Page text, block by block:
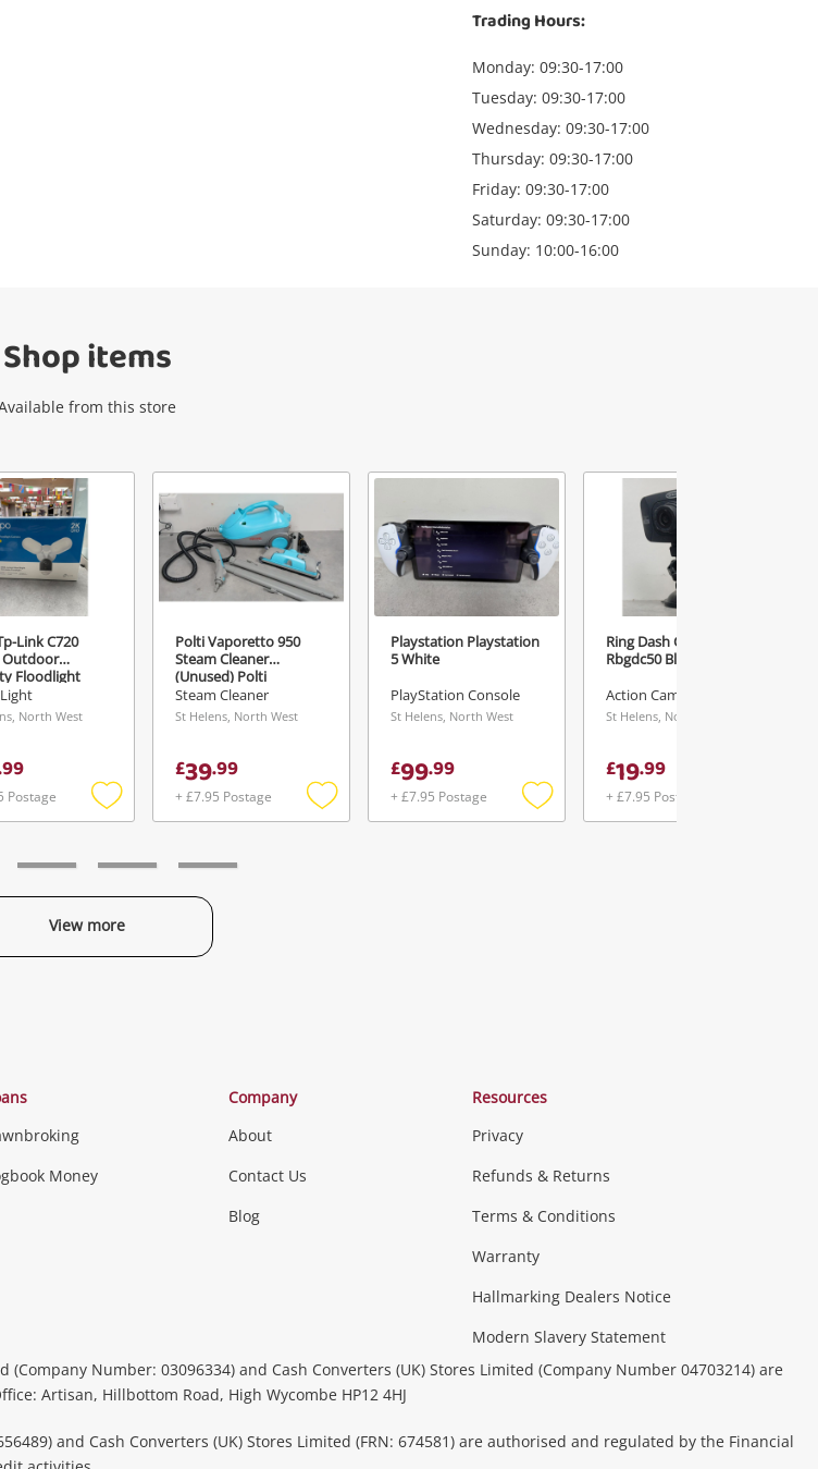
Login / Register
Trading Hours:
Monday: 09:30-17:00
Tuesday: 09:30-17:00
Wednesday: 09:30-17:00
Thursday: 09:30-17:00
Friday: 09:30-17:00
Saturday: 09:30-17:00
Sunday: 10:00-16:00
Shop items
from this store
Link C720
Outdoor
Floodlight
Wired, 2K Qhd
Tapo Tp-
Smart
Camera,
Qhd Ai
White
North West
99
Postage
Add
Polti Vaporetto 950
Steam Cleaner
(Unused) Polti
Vaporetto 950 Steam
Cleaner (Unused) Blue
Steam Cleaner
St Helens, North West
£39.99
+ £7.95 Postage
Add
Playstation Playstation
5 White
PlayStation Console
St Helens, North West
£99.99
+ £7.95 Postage
Add
Ring Dash Camera
Rbgdc50 Black
Action Camera
St Helens, North West
£19.99
+ £7.95 Postage
View more
Money
Company
About
Contact Us
Blog
Resources
Privacy
Refunds & Returns
Terms & Conditions
Warranty
Hallmarking Dealers Notice
Modern Slavery Statement
(Company Number: 03096334) and Cash Converters (UK) Stores Limited (Company Number 04703214) are
Artisan, Hillbottom Road, High Wycombe HP12 4HJ
and Cash Converters (UK) Stores Limited (FRN: 674581) are authorised and regulated by the Financial